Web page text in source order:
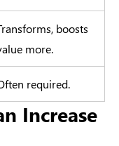
boosts
more.
required.
Increase